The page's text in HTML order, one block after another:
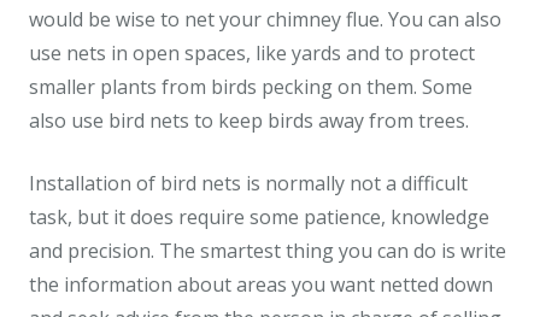
would be wise to net your chimney flue. You can also
use nets in open spaces, like yards and to protect
smaller plants from birds pecking on them. Some
also use bird nets to keep birds away from trees.
Installation of bird nets is normally not a difficult
task, but it does require some patience, knowledge
and precision. The smartest thing you can do is write
the information about areas you want netted down